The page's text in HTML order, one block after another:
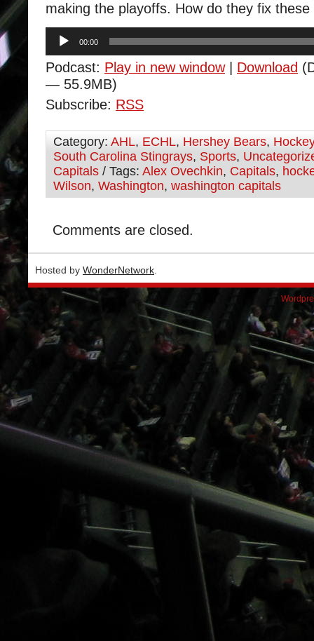
making the playoffs. How do they fix these
Audio
Player
00:00
Podcast: Play in new window| Download
— 55.9MB)
Subscribe: RSS
Category: AHL, ECHL, Hershey Bears, Hockey
South Carolina Stingrays, Sports,
Capitals / Tags: Alex Ovechkin, Capitals,
Wilson, Washington, washington capitals
Comments are closed.
Hosted by WonderNetwork